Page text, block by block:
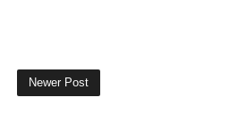
Newer Post